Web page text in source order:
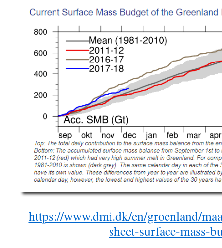
https://www.dmi.dk/en/groenland/
sheet-surface-mass-